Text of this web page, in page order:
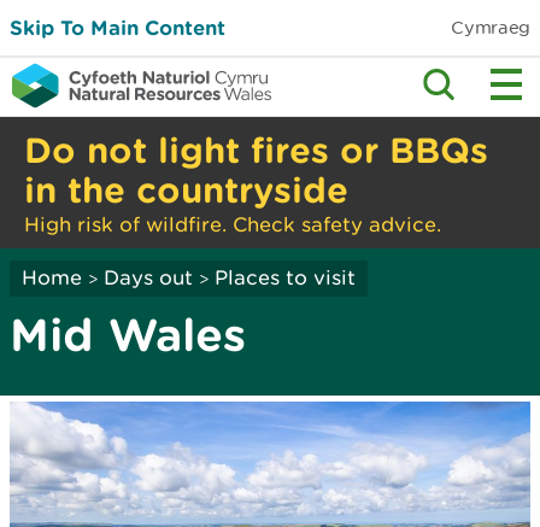
Skip To Main Content Cymraeg
Do not light fires or BBQs
in the countryside
High risk of wildfire. Check safety advice.
Home > Days out > Places to visit
Mid Wales